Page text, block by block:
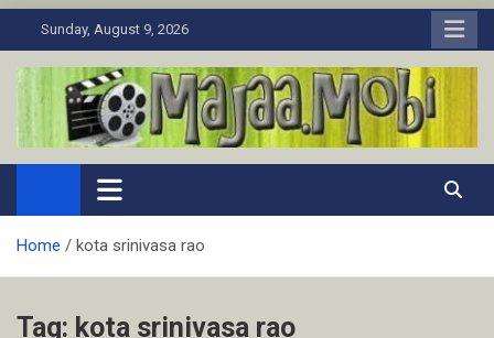
to
Sunday, August 9, 2026
MaJaa.Mobi
Download Tamil Movies. Watch Online New and Classic Films.
Home kota srinivasa rao
Tag: kota srinivasa rao